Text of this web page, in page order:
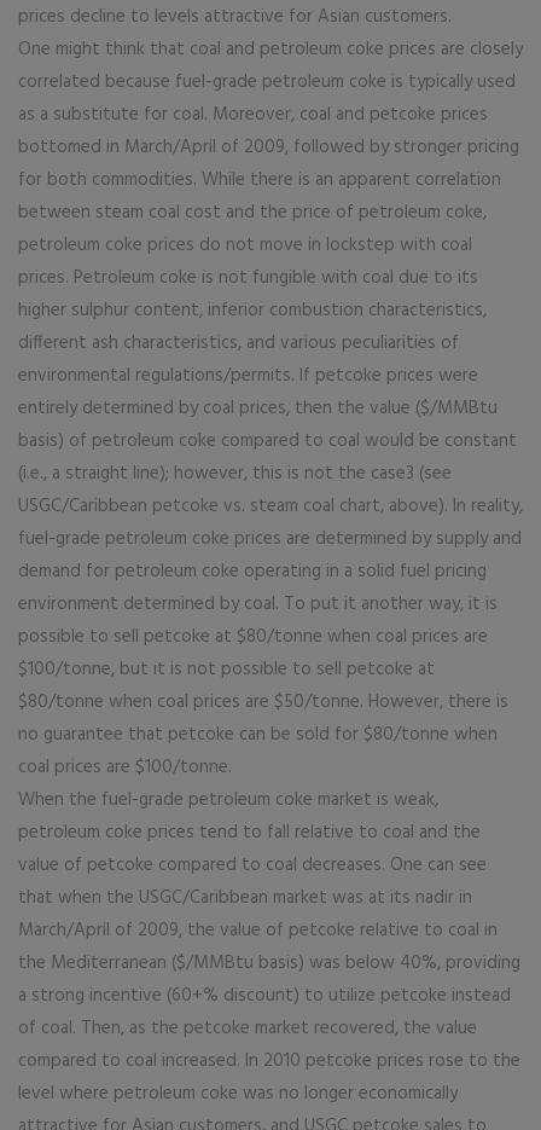
prices decline to levels attractive for Asian customers.
One might think that coal and petroleum coke prices are closely
correlated because fuel-grade petroleum coke is typically used
as a substitute for coal. Moreover, coal and petcoke prices
bottomed in March/April of 2009, followed by stronger pricing
for both commodities. While there is an apparent correlation
between steam coal cost and the price of petroleum coke,
petroleum coke prices do not move in lockstep with coal
prices. Petroleum coke is not fungible with coal due to its
higher sulphur content, inferior combustion characteristics,
different ash characteristics, and various peculiarities of
environmental regulations/permits. If petcoke prices were
entirely determined by coal prices, then the value ($/MMBtu
basis) of petroleum coke compared to coal would be constant
(i.e., a straight line); however, this is not the case3 (see
USGC/Caribbean petcoke vs. steam coal chart, above). In reality,
fuel-grade petroleum coke prices are determined by supply and
demand for petroleum coke operating in a solid fuel pricing
environment determined by coal. To put it another way, it is
possible to sell petcoke at $80/tonne when coal prices are
$100/tonne, but it is not possible to sell petcoke at
$80/tonne when coal prices are $50/tonne. However, there is
no guarantee that petcoke can be sold for $80/tonne when
coal prices are $100/tonne.
When the fuel-grade petroleum coke market is weak,
petroleum coke prices tend to fall relative to coal and the
value of petcoke compared to coal decreases. One can see
that when the USGC/Caribbean market was at its nadir in
March/April of 2009, the value of petcoke relative to coal in
the Mediterranean ($/MMBtu basis) was below 40%, providing
a strong incentive (60+% discount) to utilize petcoke instead
of coal. Then, as the petcoke market recovered, the value
compared to coal increased. In 2010 petcoke prices rose to the
level where petroleum coke was no longer economically